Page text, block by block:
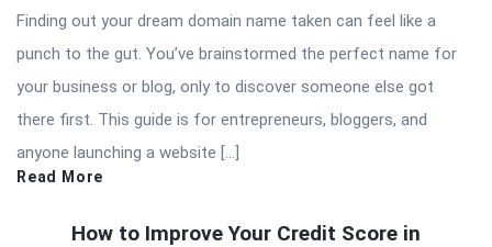
Finding out your dream domain name taken can feel like a
punch to the gut. You’ve brainstormed the perfect name for
your business or blog, only to discover someone else got
there first. This guide is for entrepreneurs, bloggers, and
anyone launching a website […]
Read More
How to Improve Your Credit Score in